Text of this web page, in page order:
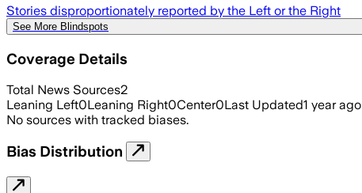
Stories disproportionately reported by the Left or the Right
See More Blindspots
Coverage Details
Total News Sources2
Leaning Left0Leaning Right0Center0Last Updated1 year ago
No sources with tracked biases.
Bias Distribution